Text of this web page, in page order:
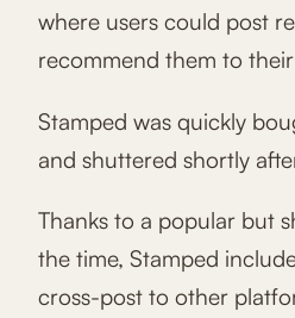
where users could post
recommend them to
Stamped was quickly
and shuttered shortly
Thanks to a popular but
the time, Stamped
cross-post to other